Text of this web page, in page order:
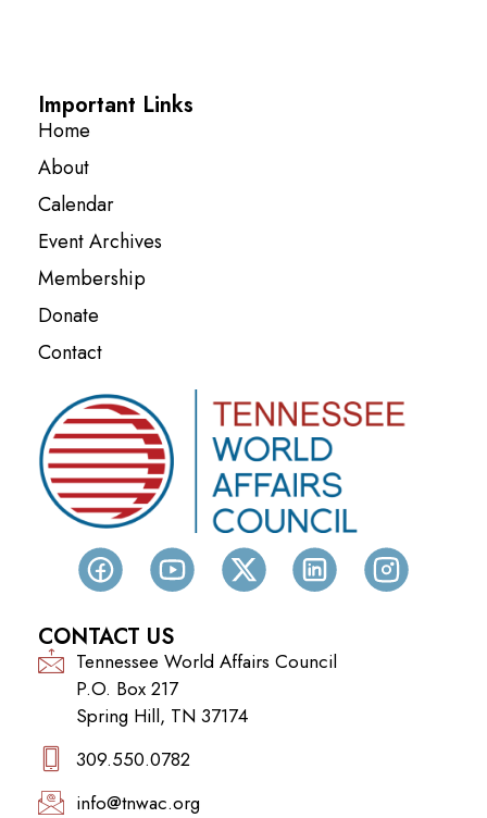
Important Links
Home
About
Calendar
Event Archives
Membership
Donate
Contact
CONTACT US
Tennessee World Affairs Council
P.O. Box 217
Spring Hill, TN 37174
309.550.0782‬
info@tnwac.org